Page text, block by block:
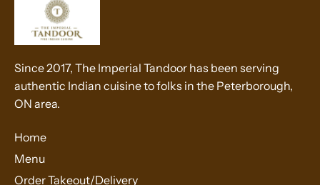
Since 2017, The Imperial Tandoor has been serving
authentic Indian cuisine to folks in the Peterborough,
ON area.
Home
Menu
Order Takeout/Delivery